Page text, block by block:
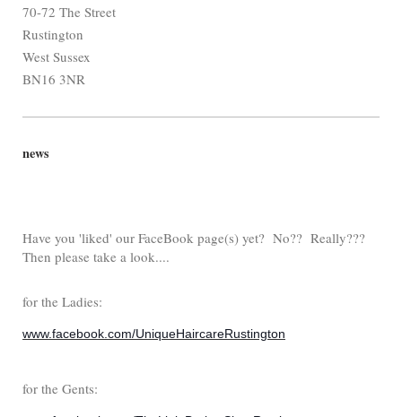
70-72 The Street
Rustington
West Sussex
BN16 3NR
news
Have you 'liked' our FaceBook page(s) yet? No?? Really???
Then please take a look....
for the Ladies:
www.facebook.com/UniqueHaircareRustington
for the Gents: